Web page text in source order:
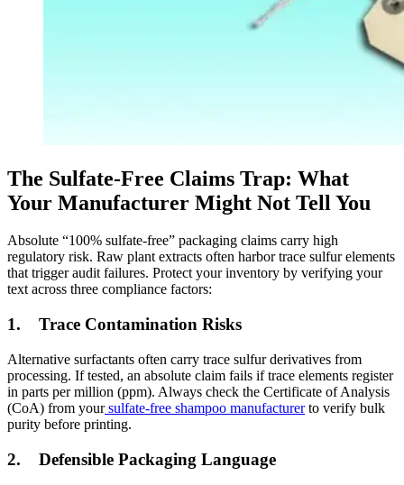
The Sulfate-Free Claims Trap: What
Your Manufacturer Might Not Tell You
Absolute “100% sulfate-free” packaging claims carry high
regulatory risk. Raw plant extracts often harbor trace sulfur elements
that trigger audit failures. Protect your inventory by verifying your
text across three compliance factors:
1. Trace Contamination Risks
Alternative surfactants often carry trace sulfur derivatives from
processing. If tested, an absolute claim fails if trace elements register
in parts per million (ppm). Always check the Certificate of Analysis
(CoA) from your sulfate-free shampoo manufacturerto verify bulk
purity before printing.
2. Defensible Packaging Language